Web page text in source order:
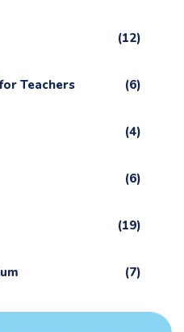
(12)
Teachers (6)
(4)
(6)
(19)
(7)